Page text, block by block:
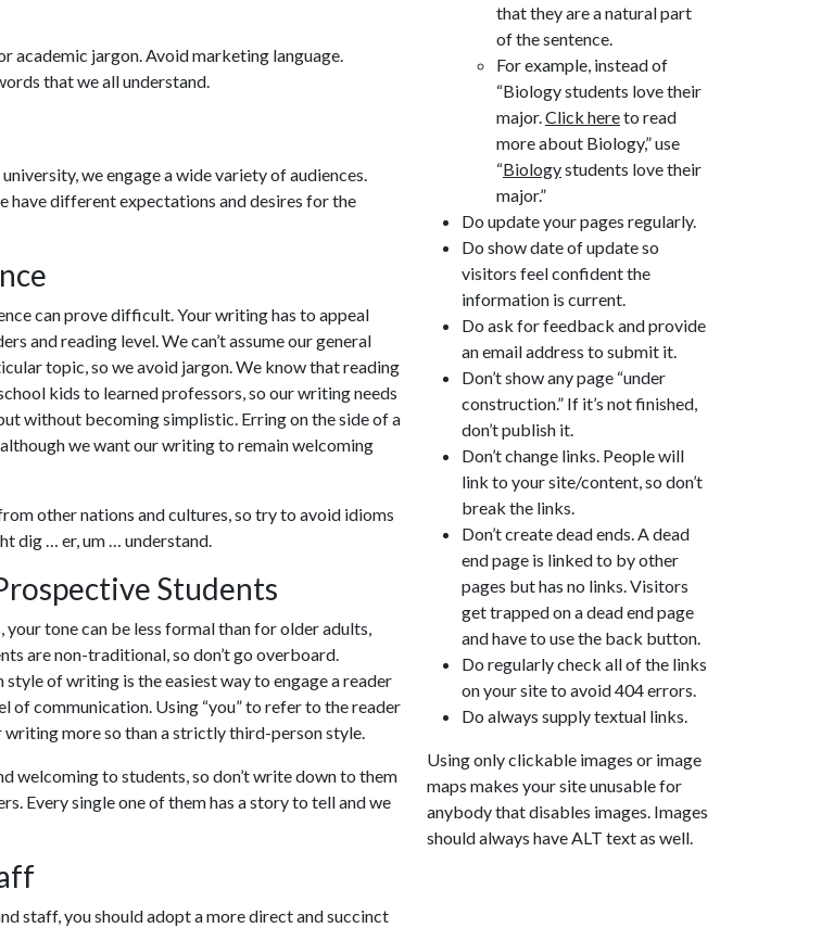
academic jargon. Avoid marketing language.
that we all understand.
we engage a wide variety of audiences.
have different expectations and desires for the
can prove difficult. Your writing has to appeal
and reading level. We can’t assume our general
topic, so we avoid jargon. We know that reading
kids to learned professors, so our writing needs
without becoming simplistic. Erring on the side of a
we want our writing to remain welcoming
other nations and cultures, so try to avoid idioms
dig … er, um … understand.
Students
tone can be less formal than for older adults,
are non-traditional, so don’t go overboard.
of writing is the easiest way to engage a reader
of communication. Using “you” to refer to the reader
writing more so than a strictly third-person style.
welcoming to students, so don’t write down to them
Every single one of them has a story to tell and we
staff, you should adopt a more direct and succinct
that they are a natural part
of the sentence.
For example, instead of
“Biology students love their
major.Click hereto read
more about Biology,” use
“Biologystudents love their
major.”
Do update your pages regularly.
Do show date of update so
visitors feel confident the
information is current.
Do ask for feedback and provide
an email address to submit it.
Don’t show any page “under
construction.” If it’s not finished,
don’t publish it.
Don’t change links. People will
link to your site/content, so don’t
break the links.
Don’t create dead ends. A dead
end page is linked to by other
pages but has no links. Visitors
get trapped on a dead end page
and have to use the back button.
Do regularly check all of the links
on your site to avoid 404 errors.
Do always supply textual links.
Using only clickable images or image
maps makes your site unusable for
anybody that disables images. Images
should always have ALT text as well.